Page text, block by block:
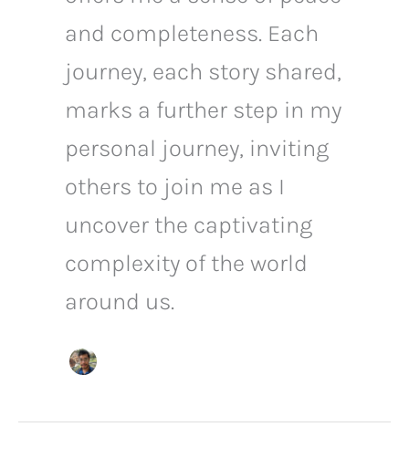
and completeness. Each
journey, each story shared,
marks a further step in my
personal journey, inviting
others to join me as I
uncover the captivating
complexity of the world
around us.